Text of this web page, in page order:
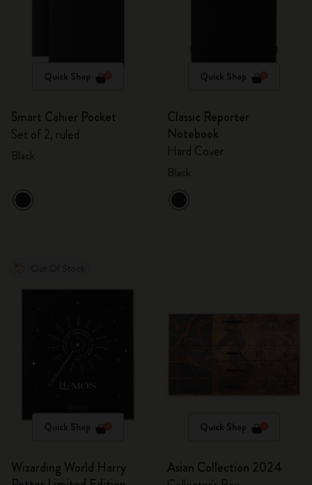
Quick Shop
Smart Cahier Pocket
Set of 2, ruled
Quick Shop
Classic Reporter
Notebook
Hard Cover
Quick Shop
Wizarding World Harry
Quick Shop
Asian Collection 2024